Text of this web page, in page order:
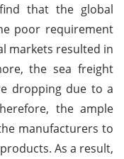
that the global
poor requirement
markets resulted in
the sea freight
dropping due to a
the ample
manufacturers to
As a result,